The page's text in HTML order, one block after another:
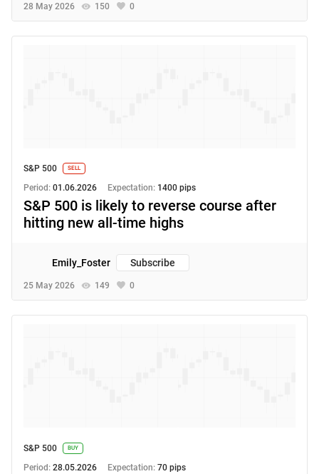
28 May 2026 150 0
S&P 500 SELL
Period: 01.06.2026 Expectation: 1400 pips
S&P 500 is likely to reverse course after
hitting new all-time highs
25 May 2026 149 0
Emily_Foster Subscribe
S&P 500 BUY
Period: 28.05.2026 Expectation: 70 pips